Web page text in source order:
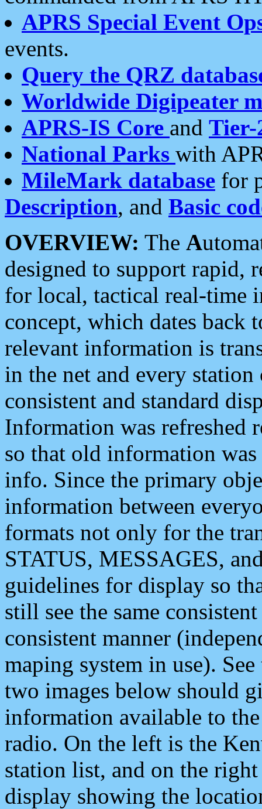
APRS Special Event
events.
Query the QRZ
Worldwide Digipeater
APRS-IS Core and Tier-
National Parks with
MileMark database for
Description, and Basic
OVERVIEW: The A
designed to support rapid,
for local, tactical real-time
concept, which dates back
relevant information is
in the net and every
consistent and standard
Information was refreshed
so that old information
info. Since the primary
information between
formats not only for the
STATUS, MESSAGES,
guidelines for display so
still see the same
consistent manner
maping system in use).
two images below should
information available to
radio. On the left is the
station list, and on the
display showing the